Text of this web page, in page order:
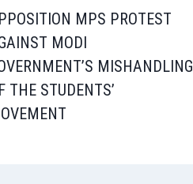
MPS PROTEST
MODI
MISHANDLING
THE STUDENTS’